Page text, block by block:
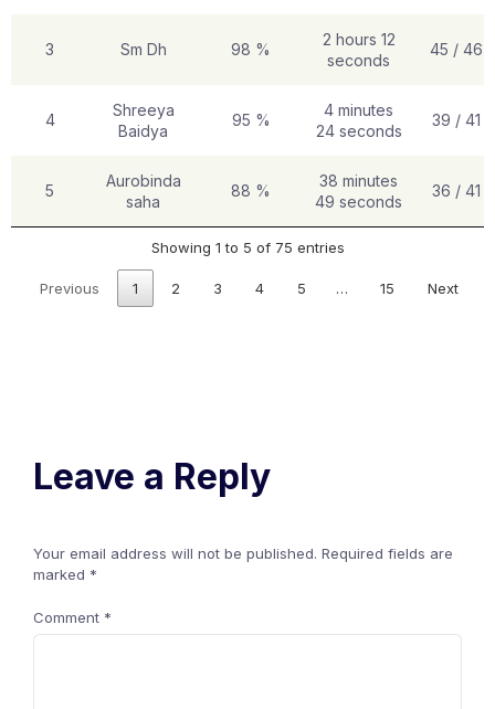
3 Sm Dh 98 %
2 hours 12
seconds
45 / 46
4
Shreeya
Baidya
95 %
4 minutes
24 seconds
39 / 41
5
Aurobinda
saha
88 %
38 minutes
49 seconds
36 / 41
Showing 1 to 5 of 75 entries
Previous 1 2 3 4 5 … 15 Next
Leave a Reply
Your email address will not be published. Required fields are
marked *
Comment *